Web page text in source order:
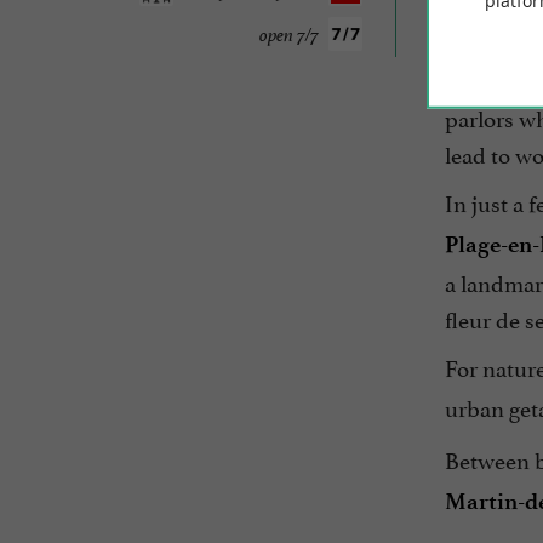
open 7/7
Just a
Vauban
parlors
lead to
In just a
Plage-
a
fleur de
For
urban
Between
Martin-